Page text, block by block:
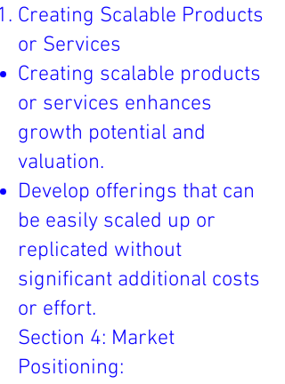
Creating Scalable Products
or Services
Creating scalable products
or services enhances
growth potential and
valuation.
Develop offerings that can
be easily scaled up or
replicated without
significant additional costs
or effort.
Section 4: Market
Positioning: